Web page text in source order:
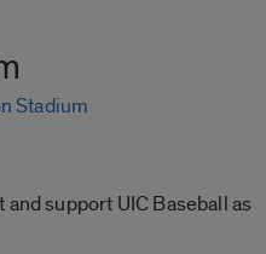
Stadium
support UIC Baseball as